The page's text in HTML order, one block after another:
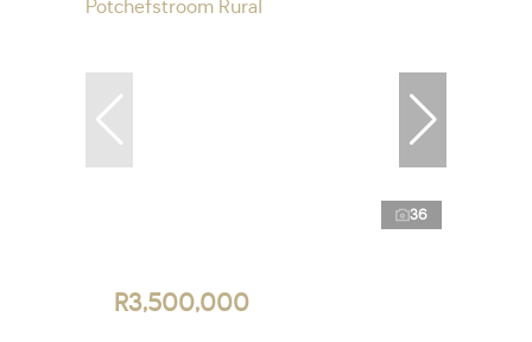
36
R3,500,000